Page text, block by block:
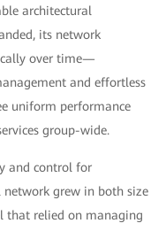
architectural
its network
over time—
and effortless
uniform performance
group-wide.
and control for
network grew in both size
that relied on managing